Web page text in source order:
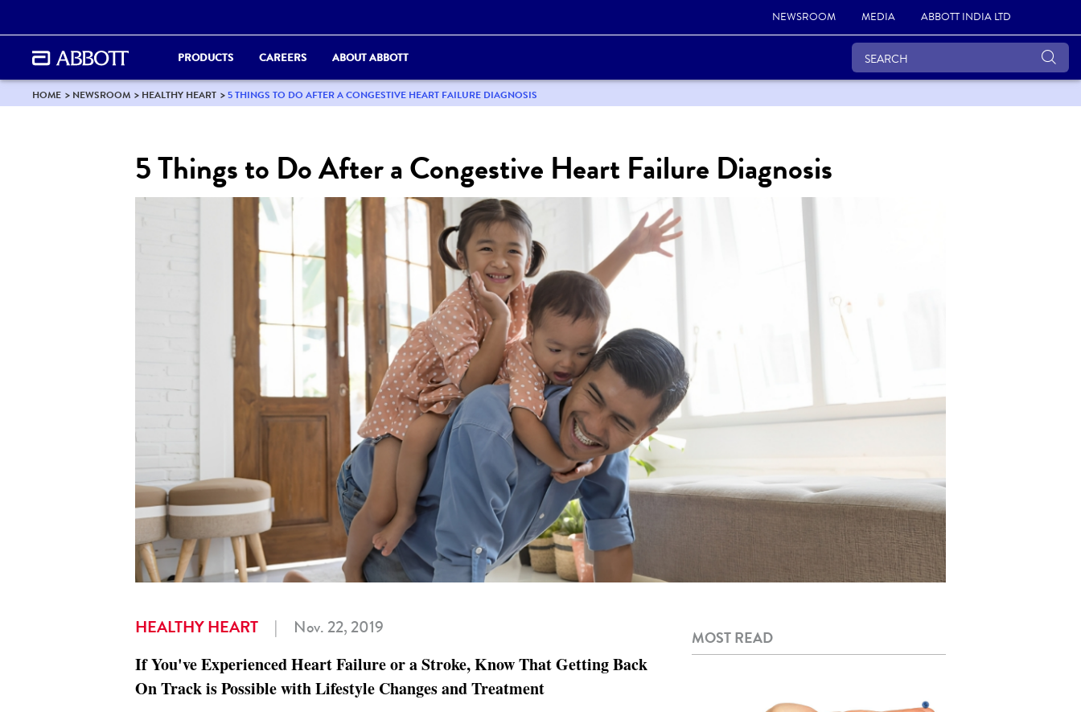
NEWSROOM MEDIA ABBOTT INDIA LTD
PRODUCTS CAREERS ABOUT ABBOTT
HOME NEWSROOM HEALTHY HEART 5 THINGS TO DO AFTER A CONGESTIVE HEART FAILURE DIAGNOSIS
5 Things to Do After a Congestive Heart Failure Diagnosis
HEALTHY HEART |
Nov. 22, 2019
If You've Experienced Heart Failure or a Stroke, Know That Getting Back
On Track is Possible with Lifestyle Changes and Treatment
MOST READ